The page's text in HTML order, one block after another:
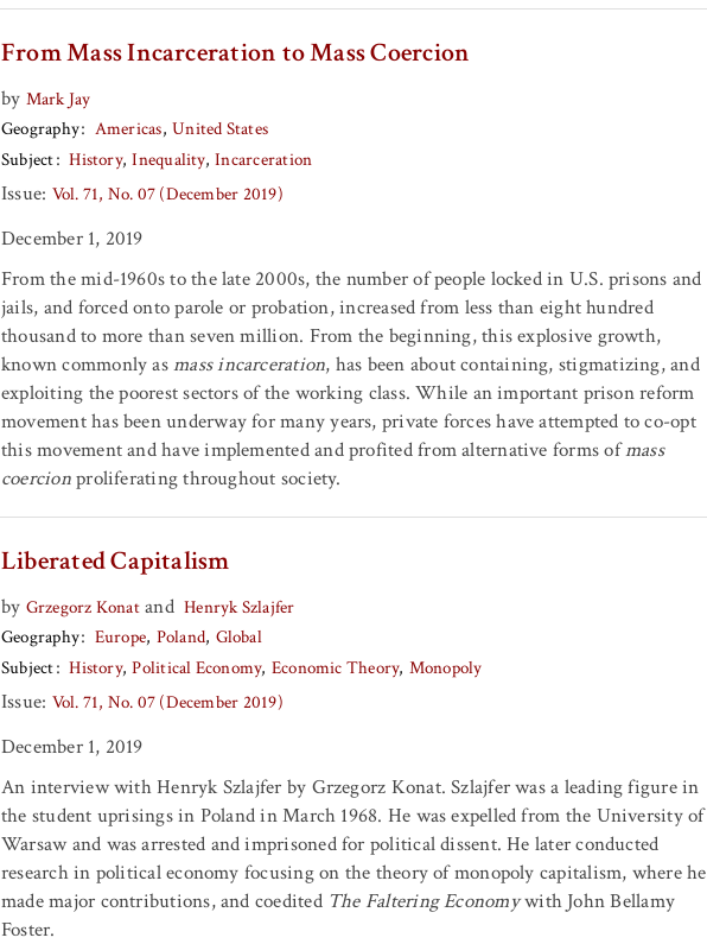
From Mass Incarceration to Mass Coercion
by Mark Jay
Geography
Americas United States
Subject
History Inequality Incarceration
Issue: Vol. 71, No. 07 (December 2019)
December 1, 2019
From the mid-1960s to the late 2000s, the number of people locked in U.S. prisons and
jails, and forced onto parole or probation, increased from less than eight hundred
thousand to more than seven million. From the beginning, this explosive growth,
known commonly asmass incarceration, has been about containing, stigmatizing, and
exploiting the poorest sectors of the working class. While an important prison reform
movement has been underway for many years, private forces have attempted to co-opt
this movement and have implemented and profited from alternative forms ofmass
coercionproliferating throughout society.
Liberated Capitalism
by Grzegorz Konatand Henryk Szlajfer
Geography
Europe Poland Global
Subject
History Political Economy Economic Theory Monopoly
Issue: Vol. 71, No. 07 (December 2019)
December 1, 2019
An interview with Henryk Szlajfer by Grzegorz Konat. Szlajfer was a leading figure in
the student uprisings in Poland in March 1968. He was expelled from the University of
Warsaw and was arrested and imprisoned for political dissent. He later conducted
research in political economy focusing on the theory of monopoly capitalism, where he
made major contributions, and coedited The Faltering Economywith John Bellamy
Foster.